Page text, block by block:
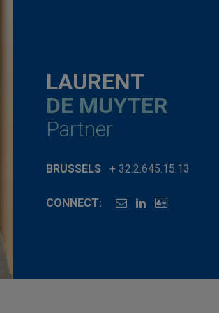
LAURENT
DE MUYTER
Partner
BRUSSELS + 32.2.645.15.13
CONNECT: